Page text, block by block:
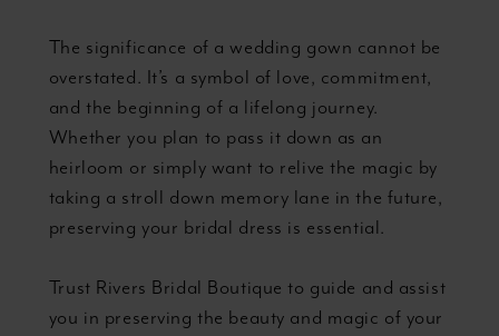
The significance of a wedding gown cannot be
overstated. It’s a symbol of love, commitment,
and the beginning of a lifelong journey.
Whether you plan to pass it down as an
heirloom or simply want to relive the magic by
taking a stroll down memory lane in the future,
preserving your bridal dress is essential.
Trust Rivers Bridal Boutique to guide and assist
you in preserving the beauty and magic of your